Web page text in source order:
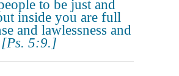
to be just and
inside you are full
and lawlessness and
[Ps. 5:9.]